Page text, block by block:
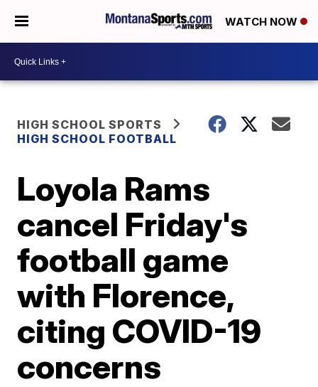
WATCH NOW
HIGH SCHOOL SPORTS
HIGH SCHOOL FOOTBALL
Loyola Rams
cancel Friday's
football game
with Florence,
citing COVID-19
concerns